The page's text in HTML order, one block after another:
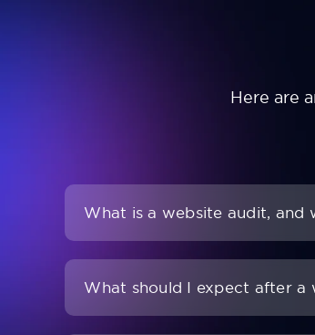
Here are
What is a website audit, and
What should I expect after a